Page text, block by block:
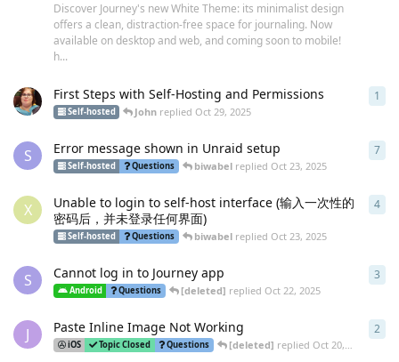
Discover Journey's new White Theme: its minimalist design
offers a clean, distraction-free space for journaling. Now
available on desktop and web, and coming soon to mobile!
h...
First Steps with Self-Hosting and Permissions
Self-hosted John repliedOct 29, 2025
1
S Error message shown in Unraid setup
Self-hosted Questions biwabelreplied Oct 23, 2025
7
X
Unable to login to self-host interface (输入一次性的
密码后，并未登录任何界面)
Self-hosted Questions biwabelreplied Oct 23, 2025
4
S Cannot log in to Journey app
Android Questions [deleted] replied Oct 22, 2025
3
J Paste Inline Image Not Working
iOS Topic Closed Questions [deleted] repliedOct 20, 2025
2